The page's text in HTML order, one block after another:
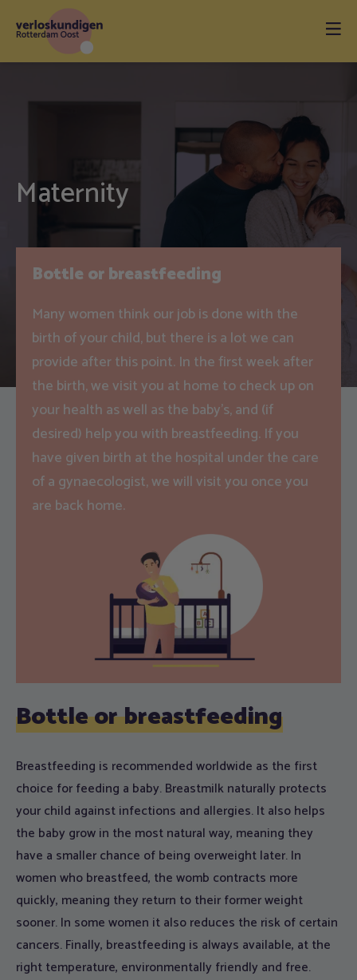
Maternity
Bottle or breastfeeding
Many women think our job is done with the
birth of your child, but there is a lot we can
provide after this point. In the first week after
the birth, we visit you at home to check up on
your health as well as the baby’s, and (if
desired) help you with breastfeeding. If you
have given birth at the hospital under the care
of a gynaecologist, we will visit you once you
are back home.
Bottle or breastfeeding
Breastfeeding is recommended worldwide as the first
choice for feeding a baby. Breastmilk naturally protects
your child against infections and allergies. It also helps
the baby grow in the most natural way, meaning they
have a smaller chance of being overweight later. In
women who breastfeed, the womb contracts more
quickly, meaning they return to their former weight
sooner. In some women it also reduces the risk of certain
cancers. Finally, breastfeeding is always available, at the
right temperature, environmentally friendly and free.